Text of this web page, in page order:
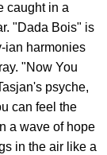
caught in a
"Dada Bois" is
ian harmonies
"Now You
psyche,
can feel the
a wave of hope
in the air like a